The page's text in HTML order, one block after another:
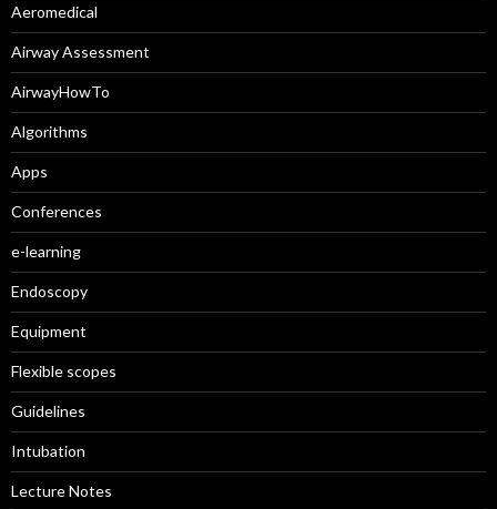
Aeromedical
Airway Assessment
AirwayHowTo
Algorithms
Apps
Conferences
e-learning
Endoscopy
Equipment
Flexible scopes
Guidelines
Intubation
Lecture Notes